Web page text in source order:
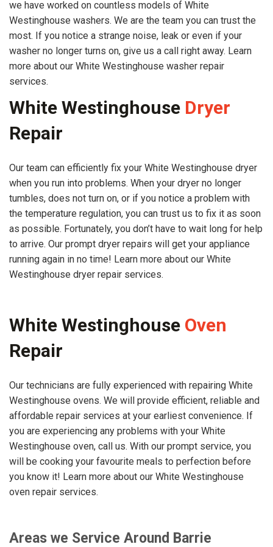
we have worked on countless models of White
Westinghouse washers. We are the team you can trust the
most. If you notice a strange noise, leak or even if your
washer no longer turns on, give us a call right away. Learn
more about our White Westinghouse washer repair
services.
White Westinghouse Dryer
Repair
Our team can efficiently fix your White Westinghouse dryer
when you run into problems. When your dryer no longer
tumbles, does not turn on, or if you notice a problem with
the temperature regulation, you can trust us to fix it as soon
as possible. Fortunately, you don’t have to wait long for help
to arrive. Our prompt dryer repairs will get your appliance
running again in no time! Learn more about our White
Westinghouse dryer repair services.
White Westinghouse Oven
Repair
Our technicians are fully experienced with repairing White
Westinghouse ovens. We will provide efficient, reliable and
affordable repair services at your earliest convenience. If
you are experiencing any problems with your White
Westinghouse oven, call us. With our prompt service, you
will be cooking your favourite meals to perfection before
you know it! Learn more about our White Westinghouse
oven repair services.
Areas we Service Around Barrie